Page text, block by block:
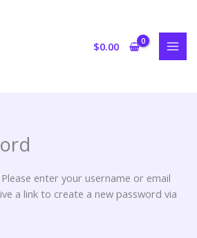
$0.00
enter your username or email
a link to create a new password via